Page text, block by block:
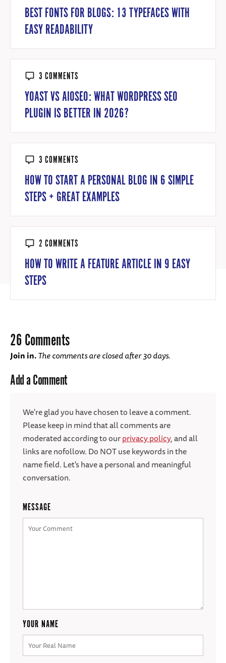
BEST FONTS FOR BLOGS: 13 TYPEFACES WITH
EASY READABILITY
3 COMMENTS
YOAST VS AIOSEO: WHAT WORDPRESS SEO
PLUGIN IS BETTER IN 2026?
3 COMMENTS
HOW TO START A PERSONAL BLOG IN 6 SIMPLE
STEPS + GREAT EXAMPLES
2 COMMENTS
HOW TO WRITE A FEATURE ARTICLE IN 9 EASY
STEPS
26 Comments
Join in.The comments are closed after 30 days.
Add a Comment
We're glad you have chosen to leave a comment.
Please keep in mind that all comments are
moderated according to ourprivacy policy, and all
links are nofollow. Do NOT use keywords in the
name field. Let's have a personal and meaningful
conversation.
MESSAGE
YOUR NAME